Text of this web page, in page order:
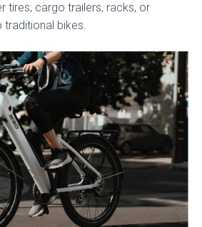
tires, cargo trailers, racks, or
bikes.